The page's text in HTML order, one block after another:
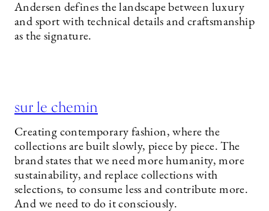
Andersen defines the landscape between luxury
and sport with technical details and craftsmanship
as the signature.
sur le chemin
Creating contemporary fashion, where the
collections are built slowly, piece by piece. The
brand states that we need more humanity, more
sustainability, and replace collections with
selections, to consume less and contribute more.
And we need to do it consciously.